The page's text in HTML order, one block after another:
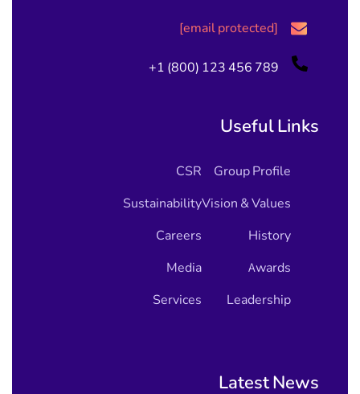
[email protected]
+1 (800) 123 456 789
Useful Links
Group Profile
Vision & Values
History
Awards
Leadership
CSR
Sustainability
Careers
Media
Services
Latest News